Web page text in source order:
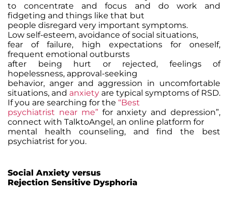
to concentrate and focus and do work and
fidgeting and things like that but
people disregard very important symptoms.
Low self-esteem, avoidance of social situations,
fear of failure, high expectations for oneself,
frequent emotional outbursts
after being hurt or rejected, feelings of
hopelessness, approval-seeking
behavior, anger and aggression in uncomfortable
situations, and anxiety are typical symptoms of RSD.
If you are searching for the “Best
psychiatrist near me”for anxiety and depression”,
connect with TalktoAngel, an online platform for
mental health counseling, and find the best
psychiatrist for you.
Social Anxiety versus
Rejection Sensitive Dysphoria